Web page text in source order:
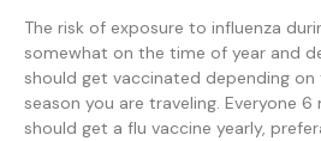
The risk of exposure to influenza
somewhat on the time of year and
should get vaccinated depending
season you are traveling. Everyone
should get a flu vaccine yearly,